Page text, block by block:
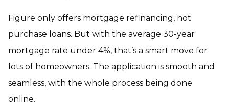
Figure only offers mortgage refinancing, not
purchase loans. But with the average 30-year
mortgage rate under 4%, that’s a smart move for
lots of homeowners. The application is smooth and
seamless, with the whole process being done
online.